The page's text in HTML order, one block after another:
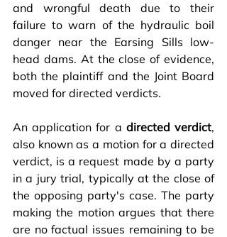
and wrongful death due to their
failure to warn of the hydraulic boil
danger near the Earsing Sills low-
head dams. At the close of evidence,
both the plaintiff and the Joint Board
moved for directed verdicts.
An application for a directed verdict,
also known as a motion for a directed
verdict, is a request made by a party
in a jury trial, typically at the close of
the opposing party's case. The party
making the motion argues that there
are no factual issues remaining to be